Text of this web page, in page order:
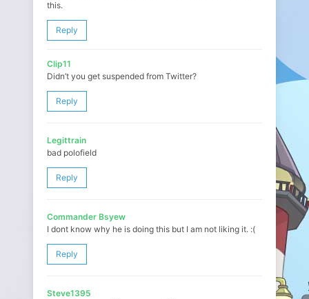
this.
Reply
Clip11
Didn’t you get suspended from Twitter?
Reply
Legittrain
bad polofield
Reply
Commander Bsyew
I dont know why he is doing this but I am not liking it. :(
Reply
Steve1395